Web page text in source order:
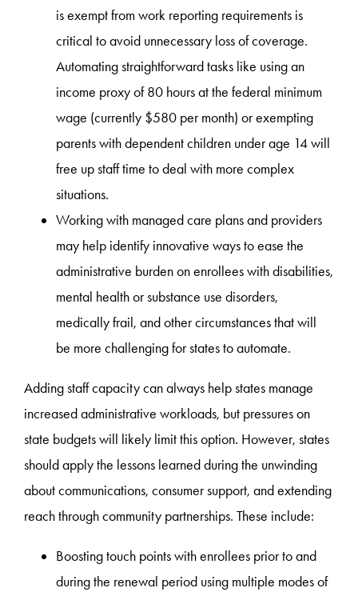
is exempt from work reporting requirements is
critical to avoid unnecessary loss of coverage.
Automating straightforward tasks like using an
income proxy of 80 hours at the federal minimum
wage (currently $580 per month) or exempting
parents with dependent children under age 14 will
free up staff time to deal with more complex
situations.
Working with managed care plans and providers
may help identify innovative ways to ease the
administrative burden on enrollees with disabilities,
mental health or substance use disorders,
medically frail, and other circumstances that will
be more challenging for states to automate.
Adding staff capacity can always help states manage
increased administrative workloads, but pressures on
state budgets will likely limit this option. However, states
should apply the lessons learned during the unwinding
about communications, consumer support, and extending
reach through community partnerships. These include:
Boosting touch points with enrollees prior to and
during the renewal period using multiple modes of